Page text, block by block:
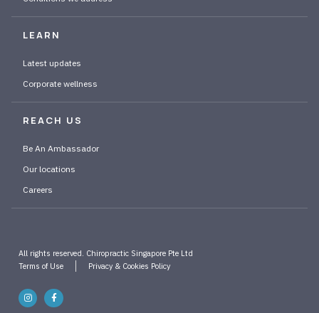
LEARN
Latest updates
Corporate wellness
REACH US
Be An Ambassador
Our locations
Careers
All rights reserved. Chiropractic Singapore Pte Ltd
Terms of Use
Privacy & Cookies Policy